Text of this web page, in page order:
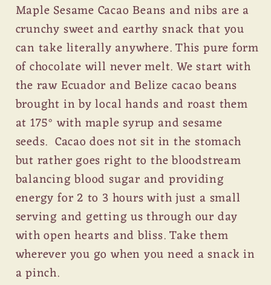
Maple Sesame Cacao Beans and nibs are a
crunchy sweet and earthy snack that you
can take literally anywhere. This pure form
of chocolate will never melt. We start with
the raw Ecuador and Belize cacao beans
brought in by local hands and roast them
at 175° with maple syrup and sesame
seeds. Cacao does not sit in the stomach
but rather goes right to the bloodstream
balancing blood sugar and providing
energy for 2 to 3 hours with just a small
serving and getting us through our day
with open hearts and bliss. Take them
wherever you go when you need a snack in
a pinch.